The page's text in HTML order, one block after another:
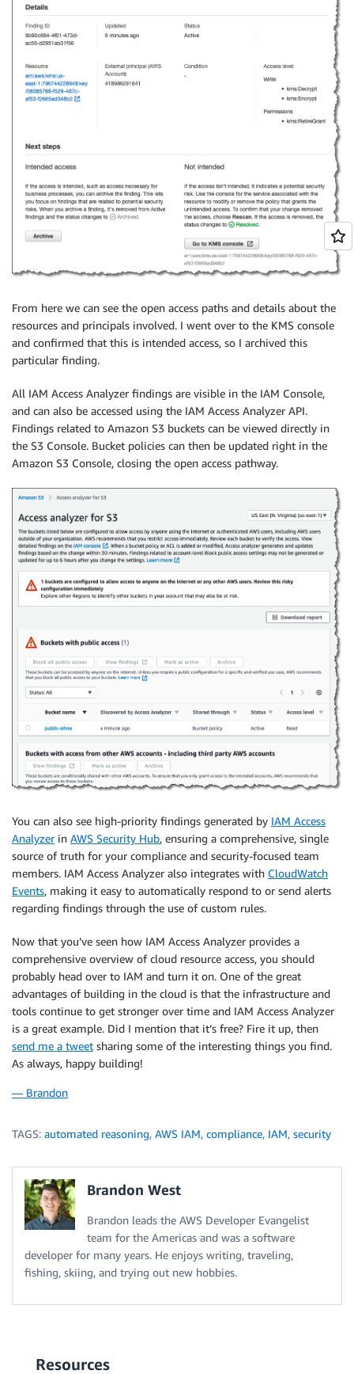
From here we can see the open access paths and details about the
resources and principals involved. I went over to the KMS console
and confirmed that this is intended access, so I archived this
particular finding.
All IAM Access Analyzer findings are visible in the IAM Console,
and can also be accessed using the IAM Access Analyzer API.
Findings related to Amazon S3 buckets can be viewed directly in
the S3 Console. Bucket policies can then be updated right in the
Amazon S3 Console, closing the open access pathway.
You can also see high-priority findings generated by IAM Access
Analyzerin AWS Security Hub, ensuring a comprehensive, single
source of truth for your compliance and security-focused team
members. IAM Access Analyzer also integrates with CloudWatch
Events, making it easy to automatically respond to or send alerts
regarding findings through the use of custom rules.
Now that you’ve seen how IAM Access Analyzer provides a
comprehensive overview of cloud resource access, you should
probably head over to IAM and turn it on. One of the great
advantages of building in the cloud is that the infrastructure and
tools continue to get stronger over time and IAM Access Analyzer
is a great example. Did I mention that it’s free? Fire it up, then
send me a tweet sharing some of the interesting things you find.
As always, happy building!
— Brandon
TAGS: automated reasoning, AWS IAM, compliance, IAM, security
Brandon West
Brandon leads the AWS Developer Evangelist
team for the Americas and was a software
developer for many years. He enjoys writing, traveling,
fishing, skiing, and trying out new hobbies.
Resources